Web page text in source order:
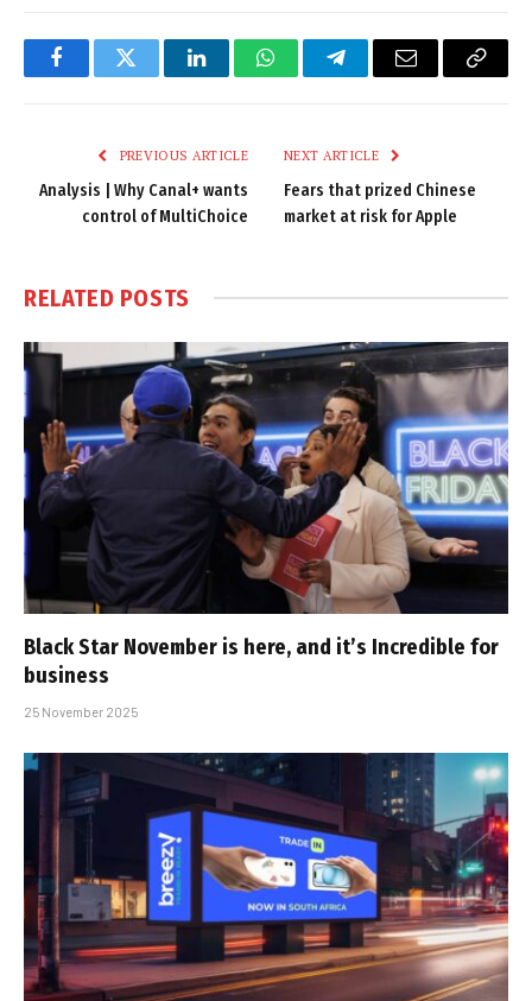
FacebookTwitter LinkedInWhatsAppTelegramEmail
Copy
PREVIOUS ARTICLE
Analysis | Why Canal+ wants
control of MultiChoice
NEXT ARTICLE
Fears that prized Chinese
market at risk for Apple
RELATED POSTS
Black Star November is here, and it’s Incredible for
business
25 November 2025